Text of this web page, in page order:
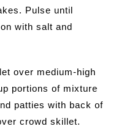
Pulse until
with salt and
over medium-high
portions of mixture
patties with back of
crowd skillet.